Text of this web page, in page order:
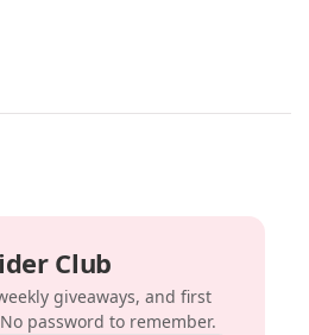
Club
giveaways, and first
password to remember.